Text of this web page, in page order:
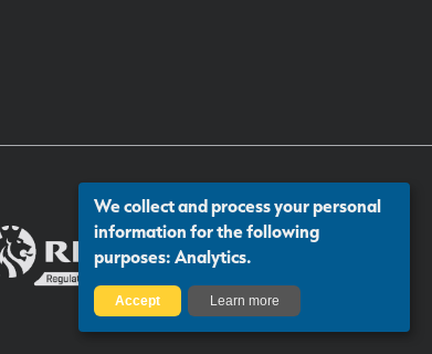
Certificate number: 13313
We collect and process your personal
information for the following
purposes: Analytics.
Accept Learn more